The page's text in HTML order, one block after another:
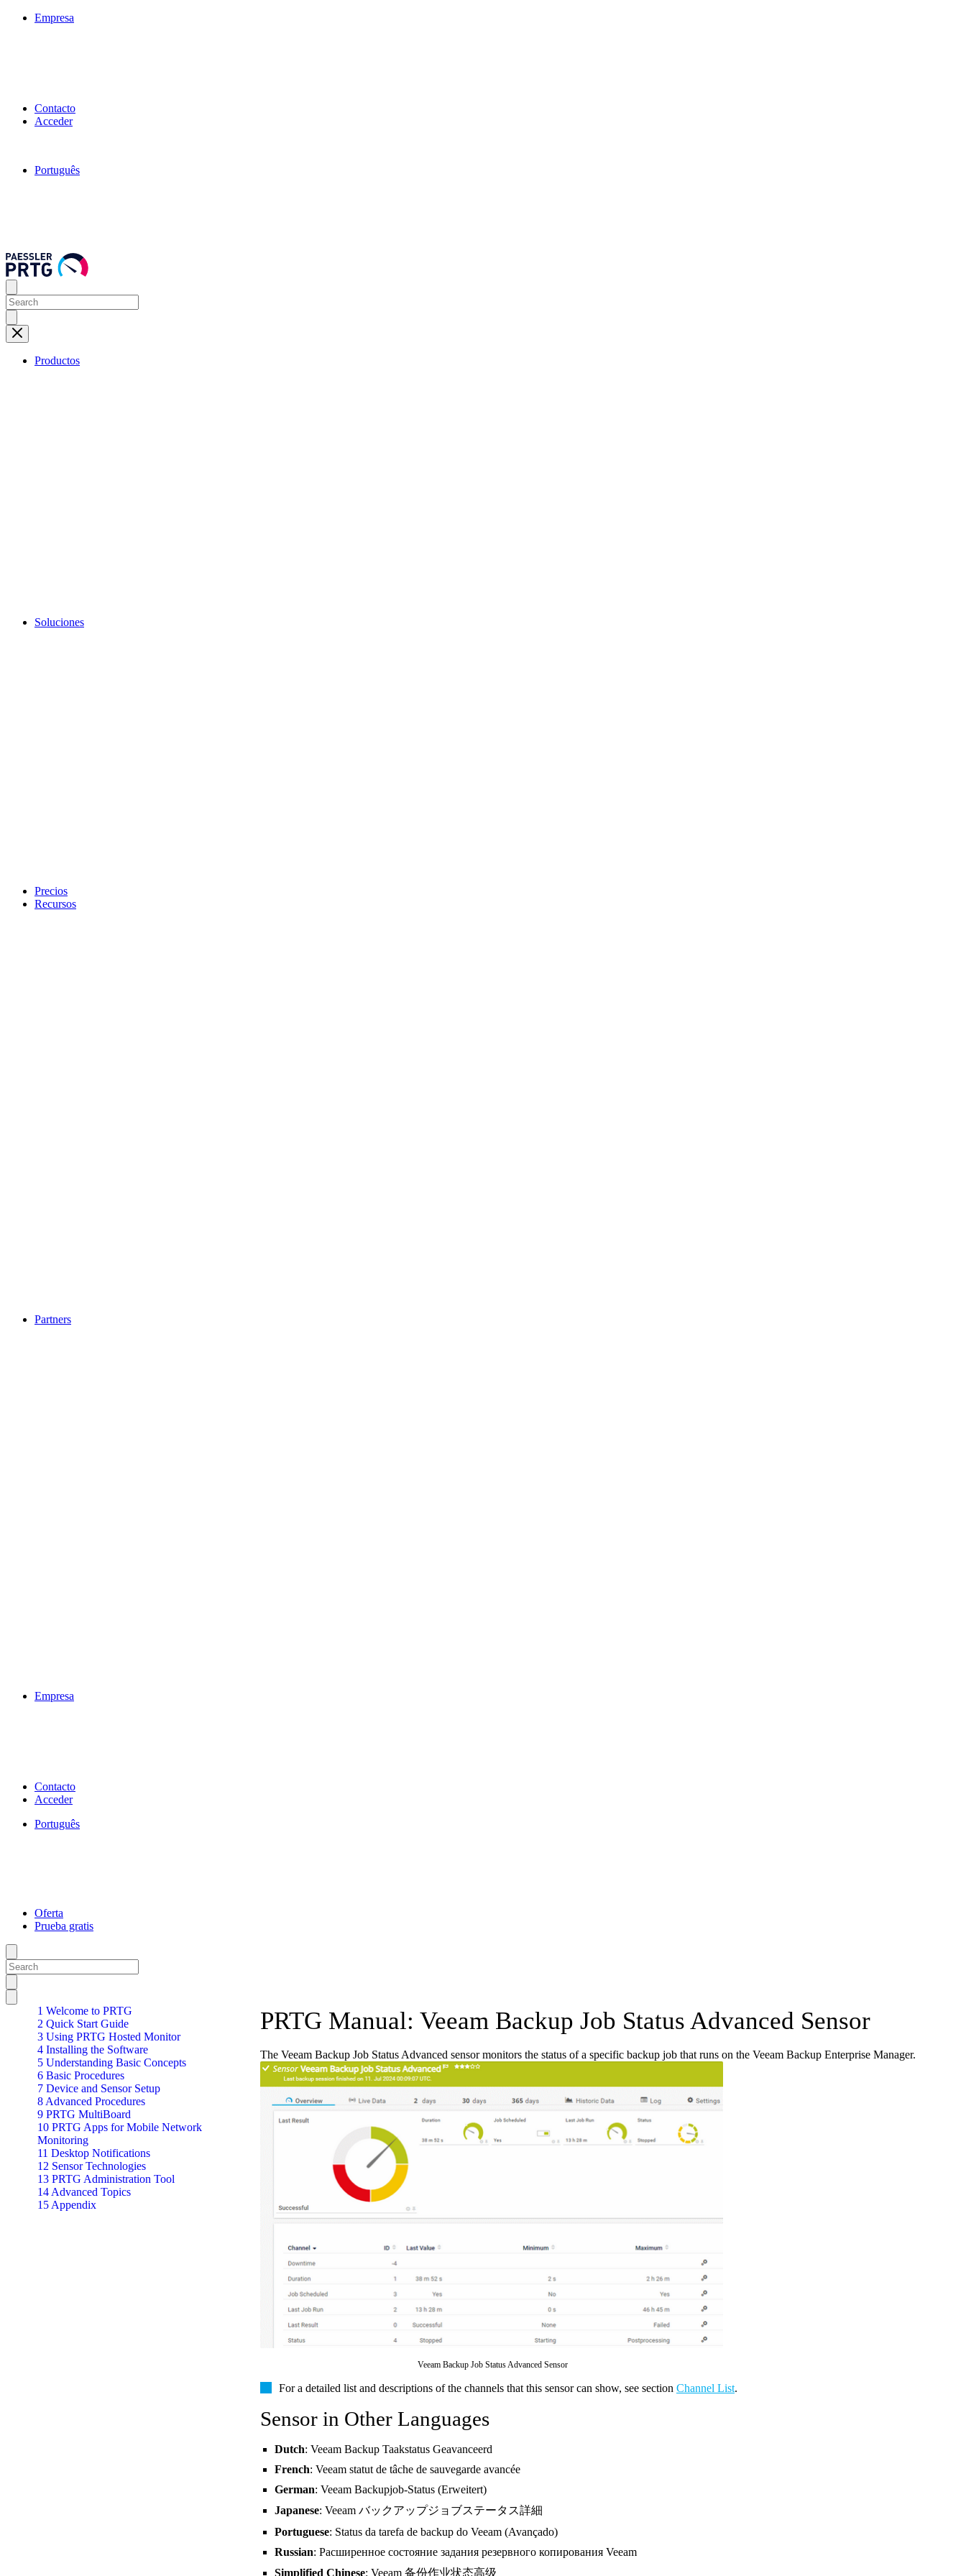
Empresa
Contacto
Acceder
Português
Productos
Soluciones
Precios
Recursos
Partners
Empresa
Contacto
Acceder
Português
Oferta
Prueba gratis
1 Welcome to PRTG
2 Quick Start Guide
3 Using PRTG Hosted Monitor
4 Installing the Software
5 Understanding Basic Concepts
6 Basic Procedures
7 Device and Sensor Setup
8 Advanced Procedures
9 PRTG MultiBoard
10 PRTG Apps for Mobile Network
Monitoring
11 Desktop Notifications
12 Sensor Technologies
13 PRTG Administration Tool
14 Advanced Topics
15 Appendix
PRTG Manual: Veeam Backup Job Status Advanced Sensor
The Veeam Backup Job Status Advanced sensor monitors the status of a specific backup job that runs on the Veeam Backup Enterprise Manager.
Veeam Backup Job Status Advanced Sensor
For a detailed list and descriptions of the channels that this sensor can show, see section Channel List.
Sensor in Other Languages
Dutch: Veeam Backup Taakstatus Geavanceerd
French: Veeam statut de tâche de sauvegarde avancée
German: Veeam Backupjob-Status (Erweitert)
Japanese: Veeam バックアップジョブステータス詳細
Portuguese: Status da tarefa de backup do Veeam (Avançado)
Russian: Расширенное состояние задания резервного копирования Veeam
Simplified Chinese: Veeam 备份作业状态高级